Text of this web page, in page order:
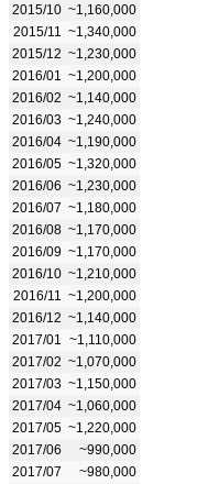
2015/10 ~1,160,000
2015/11
~1,340,000
2015/12 ~1,230,000
2016/01
~1,200,000
2016/02 ~1,140,000
2016/03 ~1,240,000
2016/04 ~1,190,000
2016/05 ~1,320,000
2016/06 ~1,230,000
2016/07 ~1,180,000
2016/08 ~1,170,000
2016/09 ~1,170,000
2016/10 ~1,210,000
2016/11
~1,200,000
2016/12 ~1,140,000
2017/01
~1,110,000
2017/02 ~1,070,000
2017/03 ~1,150,000
2017/04 ~1,060,000
2017/05 ~1,220,000
2017/06
~990,000
2017/07
~980,000